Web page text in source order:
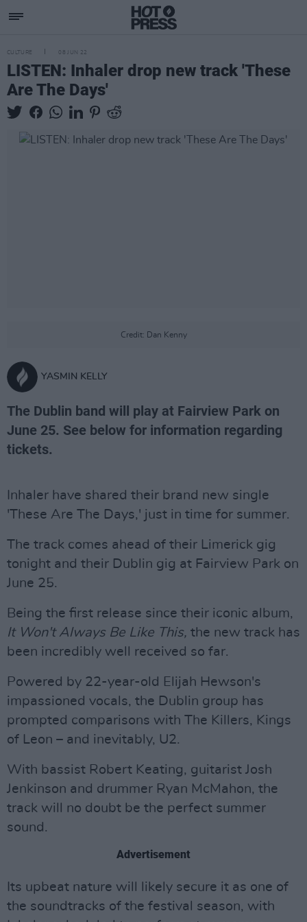
CULTURE 08 JUN 22
LISTEN: Inhaler drop new track 'These
Are The Days'
Credit: Dan Kenny
YASMIN KELLY
The Dublin band will play at Fairview Park on
June 25. See below for information regarding
tickets.
Inhaler have shared their brand new single
'These Are The Days,' just in time for summer.
The track comes ahead of their Limerick gig
tonight and their Dublin gig at Fairview Park on
June 25.
Being the first release since their iconic album,
It Won't Always Be Like This, the new track has
been incredibly well received so far.
Powered by 22-year-old Elijah Hewson's
impassioned vocals, the Dublin group has
prompted comparisons with The Killers, Kings
of Leon – and inevitably, U2.
With bassist Robert Keating, guitarist Josh
Jenkinson and drummer Ryan McMahon, the
track will no doubt be the perfect summer
sound.
Advertisement
Its upbeat nature will likely secure it as one of
the soundtracks of the festival season, with